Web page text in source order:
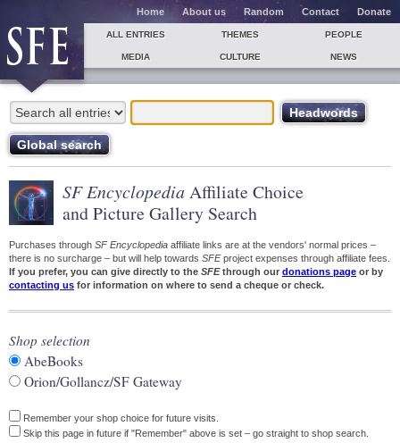
Home About us Random Contact Donate
ALL ENTRIES THEMES PEOPLE
MEDIA CULTURE NEWS
SF Encyclopedia Affiliate Choice
and Picture Gallery Search
Purchases through SF Encyclopedia affiliate links are at the vendors' normal prices –
there is no surcharge – but will help towards SFEproject expenses through affiliate fees.
If you prefer, you can give directly to the SFEthrough our donations page or by
contacting us for information on where to send a cheque or check.
Shop selection
AbeBooks
Orion/Gollancz/SF Gateway
Remember your shop choice for future visits.
Skip this page in future if "Remember" above is set – go straight to shop search.